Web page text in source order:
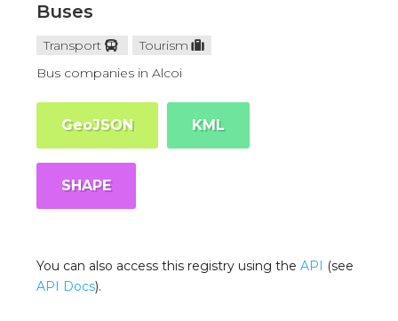
Buses
Transport
Tourism
Bus companies in Alcoi
GeoJSON KML
SHAPE
You can also access this registry using theAPI (see
API Docs).